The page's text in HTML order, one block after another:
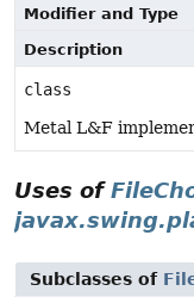
Modifier and Type
Description
class
Metal L&F
Uses of
Subclasses of